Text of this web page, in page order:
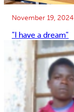
November 19, 2024
”I have a dream”